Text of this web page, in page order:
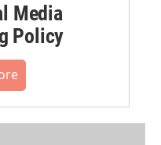
Media
Policy